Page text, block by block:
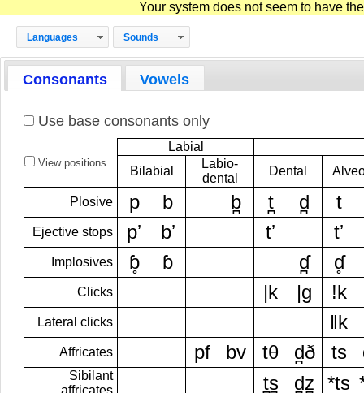
Your system does not seem to have
Languages Sounds
Consonants Vowels
Use base consonants only
View positions
Labial
Bilabial
Labio-
dental
Dental
Plosive p b b̪ t̪ d̪ t
Ejective stops pʼ bʼ tʼ tʼ
Implosives ɓ̥ ɓ ɗ̪ ɗ̥
Clicks |k |g !k
Lateral clicks ǁk
Affricates pf bv tθ d̪ð ts
Sibilant
t̪s̪ d̪z̪ *ts